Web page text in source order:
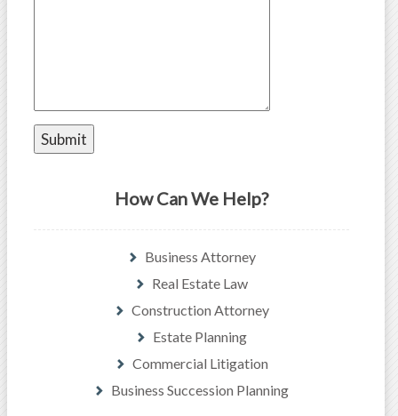
How Can We Help?
Business Attorney
Real Estate Law
Construction Attorney
Estate Planning
Commercial Litigation
Business Succession Planning